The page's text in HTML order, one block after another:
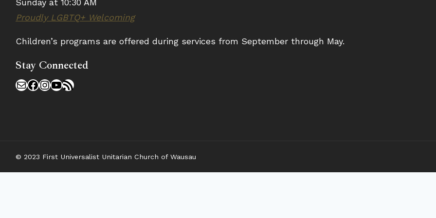
Sunday at 10:30 AM
Proudly LGBTQ+ Welcoming
Children’s programs are offered during services from September through May.
Stay Connected
MailFacebook
Instagram
YouTube
RSS Feed
© 2023 First Universalist Unitarian Church of Wausau